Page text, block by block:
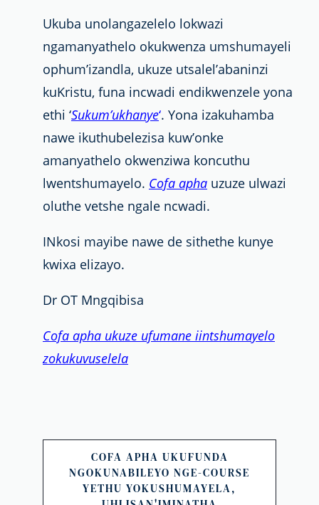
Ukuba unolangazelelo lokwazi
ngamanyathelo okukwenza umshumayeli
ophum’izandla, ukuze utsalel’abaninzi
kuKristu, funa incwadi endikwenzele yona
ethi ‘Sukum’ukhanye‘. Yona izakuhamba
nawe ikuthubelezisa kuw’onke
amanyathelo okwenziwa koncuthu
lwentshumayelo. Cofa apha uzuze ulwazi
oluthe vetshe ngale ncwadi.
INkosi mayibe nawe de sithethe kunye
kwixa elizayo.
Dr OT Mngqibisa
Cofa apha ukuze ufumane iintshumayelo
zokukuvuselela
COFA APHA UKUFUNDA
NGOKUNABILEYO NGE-COURSE
YETHU YOKUSHUMAYELA,